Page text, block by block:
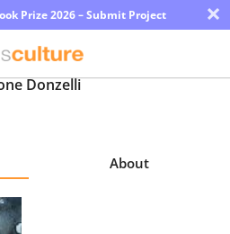
Prize 2026 – Submit Project ×
Donzelli
About